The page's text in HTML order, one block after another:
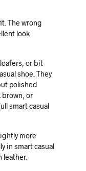
The wrong
look
or bit
shoe. They
polished
brown, or
smart casual
more
in smart casual
leather.